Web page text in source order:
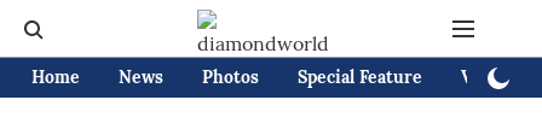
Home News Photos Special Feature Videos